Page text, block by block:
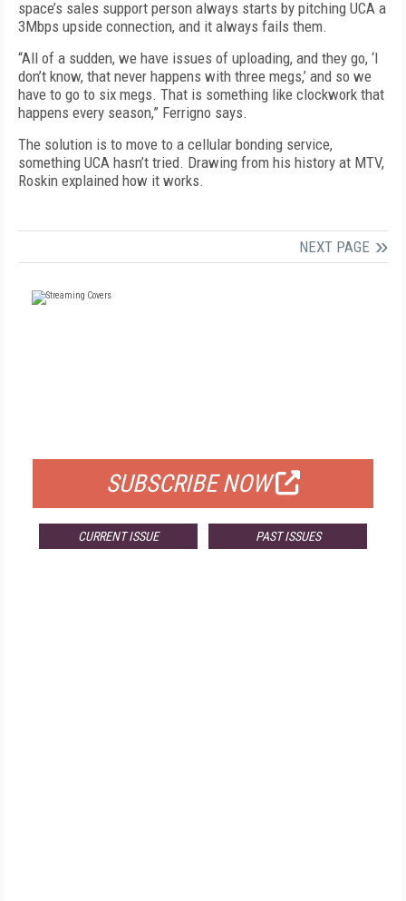
space’s sales support person always starts by pitching UCA a
3Mbps upside connection, and it always fails them.
“All of a sudden, we have issues of uploading, and they go, ‘I
don’t know, that never happens with three megs,’ and so we
have to go to six megs. That is something like clockwork that
happens every season,” Ferrigno says.
The solution is to move to a cellular bonding service,
something UCA hasn’t tried. Drawing from his history at MTV,
Roskin explained how it works.
NEXT PAGE
SUBSCRIBE NOW
CURRENT ISSUE PAST ISSUES